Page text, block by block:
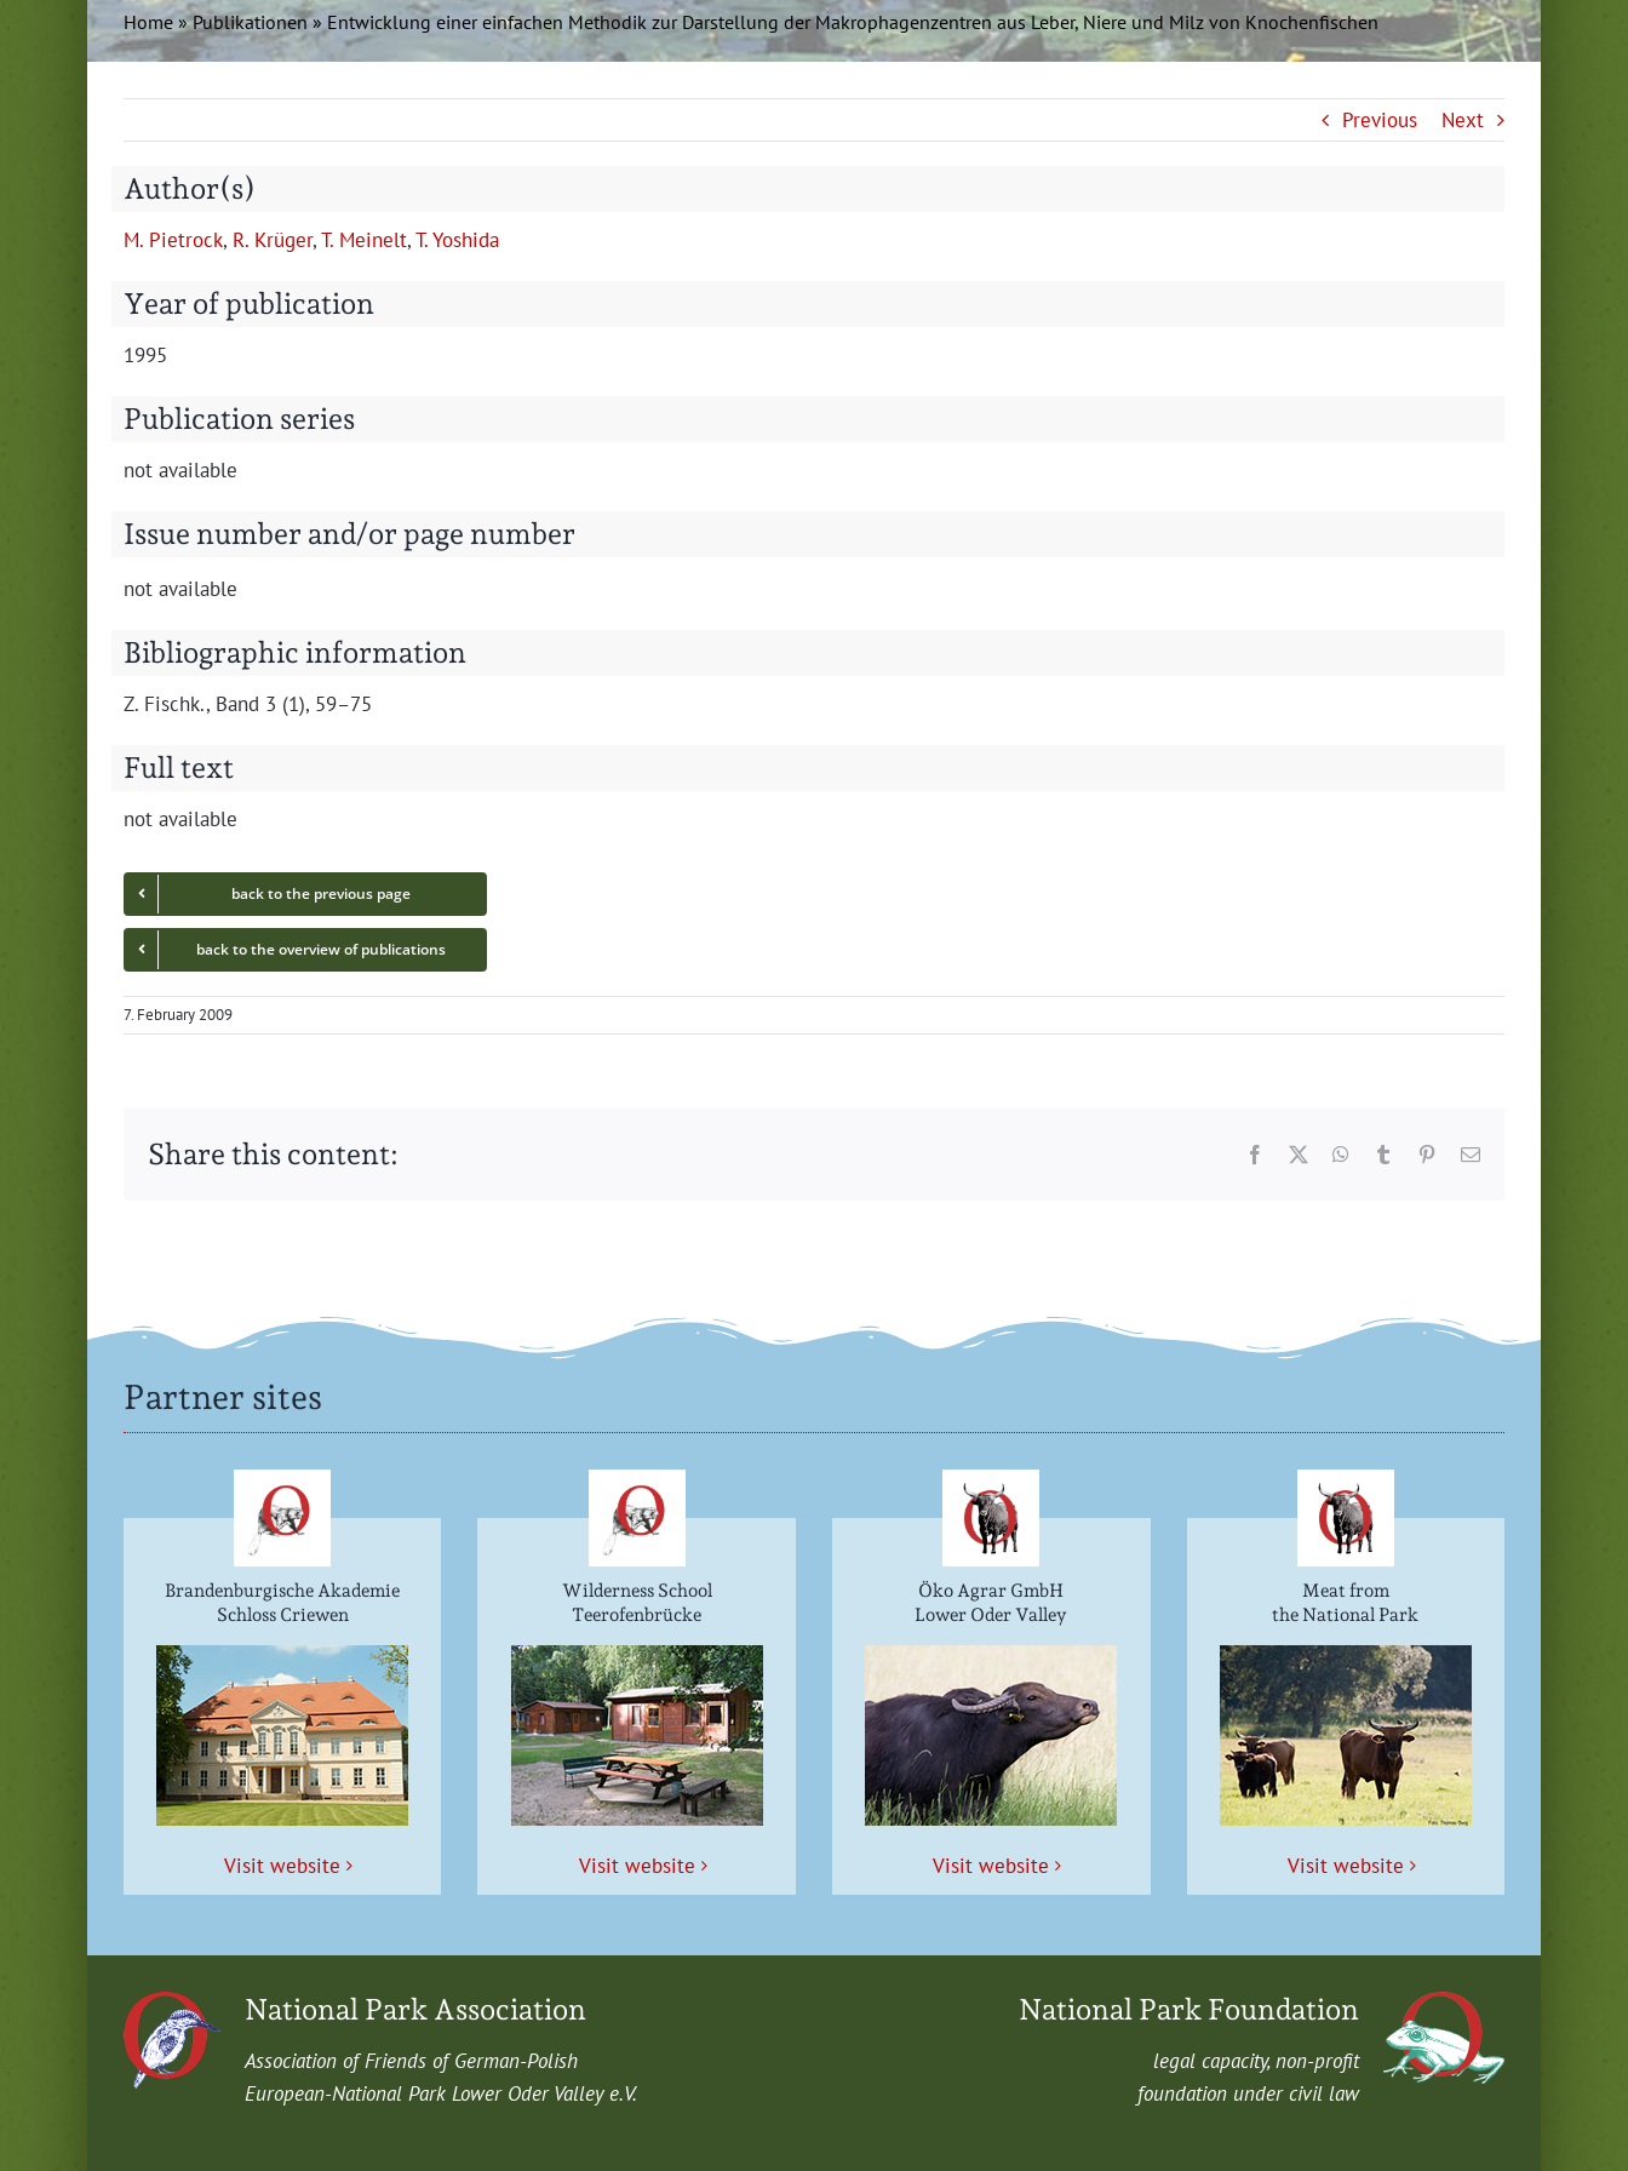
Home»Pub­lika­tio­nen»Entwick­lung ein­er ein­fachen Methodik zur Darstel­lung der Makropha­gen­zen­tren aus Leber, Niere und Milz von Knochenfischen
Previous Next
Author(s)
M. Pietrock, R. Krüger,T. Meinelt,T. Yoshi­da
Year of publication
1995
Publication series
not avail­able
Issue number and/or page number
not avail­able
Bibliographic information
Z. Fis­chk., Band 3 (1), 59–75
Full text
not avail­able
back to the pre­vi­ous page
back to the overview of publications
7. February 2009
Share this content: Facebook
Twitter WhatsApp
Tumblr PinterestEmail
Partner sites
Brandenburgische Akademie
Schloss Criewen
Vis­it website
Wilderness School
Teerofenbrücke
Vis­it website
Öko Agrar GmbH
Lower Oder Valley
Vis­it website
Meat from
the National Park
Vis­it website
National Park Association
Asso­ci­a­tion of Friends of German-Polish
Euro­pean-Nation­al Park Low­er Oder Val­ley e.V.
National Park Foundation
legal capac­i­ty, non-profit
foun­da­tion under civ­il law